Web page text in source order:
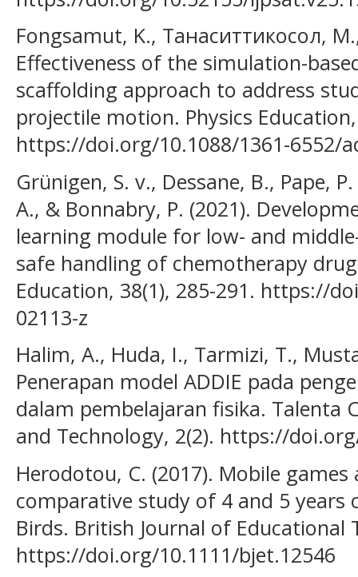
Fongsamut, K., Танаситтикосол,
Effectiveness of the simulation-
scaffolding approach to address
projectile motion. Physics
https://doi.org/10.1088/1361-6552/
Grünigen, S. v., Dessane, B., Pape,
A., & Bonnabry, P. (2021).
learning module for low- and
safe handling of chemotherapy
Education, 38(1), 285-291. https://
02113-z
Halim, A., Huda, I., Tarmizi, T.,
Penerapan model ADDIE pada
dalam pembelajaran fisika. Talenta
and Technology, 2(2). https://
Herodotou, C. (2017). Mobile games
comparative study of 4 and 5 years
Birds. British Journal of Educational
https://doi.org/10.1111/bjet.12546